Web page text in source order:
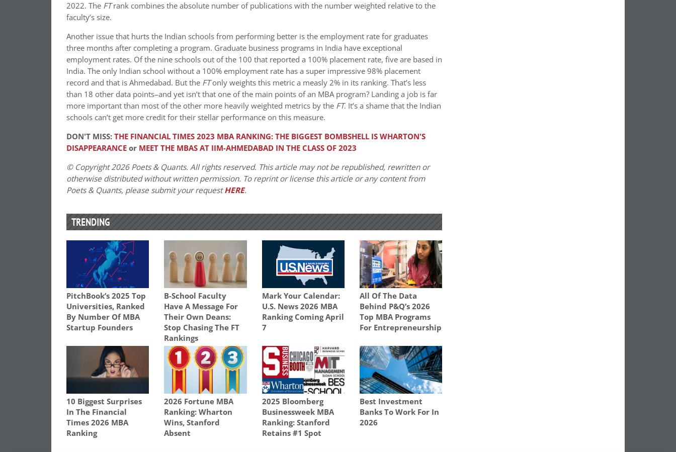
2022. The FTrank combines the absolute number of publications with the number weighted relative to the
faculty’s size.
Another issue that hurts the Indian schools from performing better is the employment rate for graduates
three months after completing a program. Graduate business programs in India have exceptional
employment rates. Of the nine schools out of the 100 that reported a 100% placement rate, five are based in
India. The only Indian school without a 100% employment rate has a super impressive 98% placement
record and that is Ahmedabad. But the FTonly weights this metric a measly 2% in its ranking. That’s less
than 18 other data points–and yet isn’t that one of the main points of an MBA program? Landing a job is far
more important than most of the other more heavily weighted metrics by the FT. It’s a shame that the Indian
schools can’t get more credit for their stellar performance on this measure.
DON'T MISS:THE FINANCIAL TIMES 2023 MBA RANKING: THE BIGGEST BOMBSHELL IS WHARTON'S
DISAPPEARANCEor MEET THE MBAS AT IIM-AHMEDABAD IN THE CLASS OF 2023
© Copyright 2026 Poets & Quants. All rights reserved. This article may not be republished, rewritten or
otherwise distributed without written permission. To reprint or license this article or any content from
Poets & Quants, please submit your requestHERE.
TRENDING
PitchBook’s 2025 Top
Universities, Ranked
By Number Of MBA
Startup Founders
B-School Faculty
Have A Message For
Their Own Deans:
Stop Chasing The FT
Rankings
Mark Your Calendar:
U.S. News 2026 MBA
Ranking Coming April
7
All Of The Data
Behind P&Q’s 2026
Top MBA Programs
For Entrepreneurship
10 Biggest Surprises
In The Financial
Times 2026 MBA
Ranking
2026 Fortune MBA
Ranking: Wharton
Wins, Stanford
Absent
2025 Bloomberg
Businessweek MBA
Ranking: Stanford
Retains #1 Spot
Best Investment
Banks To Work For In
2026